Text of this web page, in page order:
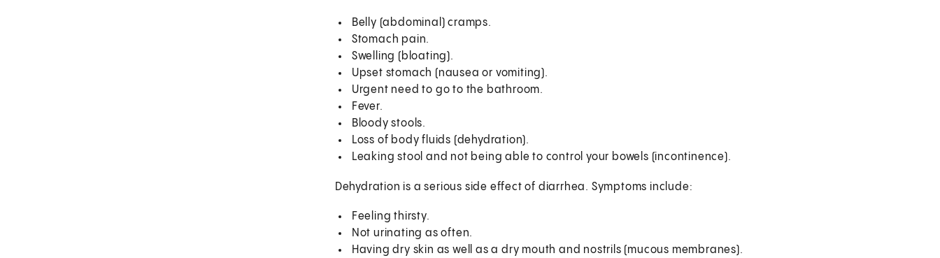
Belly (abdominal) cramps.
Stomach pain.
Swelling (bloating).
Upset stomach (nausea or vomiting).
Urgent need to go to the bathroom.
Fever.
Bloody stools.
Loss of body fluids (dehydration).
Leaking stool and not being able to control your bowels (incontinence).
Dehydration is a serious side effect of diarrhea. Symptoms include:
Feeling thirsty.
Not urinating as often.
Having dry skin as well as a dry mouth and nostrils (mucous membranes).